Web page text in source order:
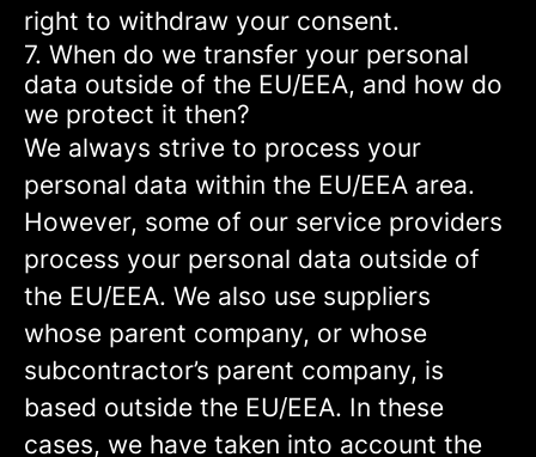
right to withdraw your consent.
7. When do we transfer your personal
data outside of the EU/EEA, and how do
we protect it then?
We always strive to process your
personal data within the EU/EEA area.
However, some of our service providers
process your personal data outside of
the EU/EEA. We also use suppliers
whose parent company, or whose
subcontractor’s parent company, is
based outside the EU/EEA. In these
cases, we have taken into account the